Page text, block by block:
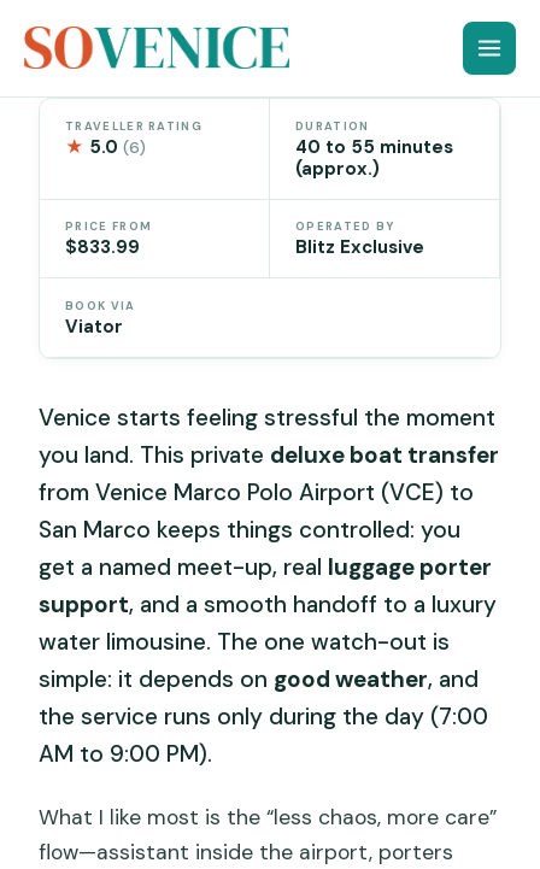
content
TRAVELLER RATING
★ 5.0(6)
DURATION
40 to 55 minutes
(approx.)
PRICE FROM
$833.99
OPERATED BY
Blitz Exclusive
BOOK VIA
Viator
Venice starts feeling stressful the moment
you land. This private deluxe boat transfer
from Venice Marco Polo Airport (VCE) to
San Marco keeps things controlled: you
get a named meet-up, real luggage porter
support, and a smooth handoff to a luxury
water limousine. The one watch-out is
simple: it depends on good weather, and
the service runs only during the day (7:00
AM to 9:00 PM).
What I like most is the “less chaos, more care”
flow—assistant inside the airport, porters